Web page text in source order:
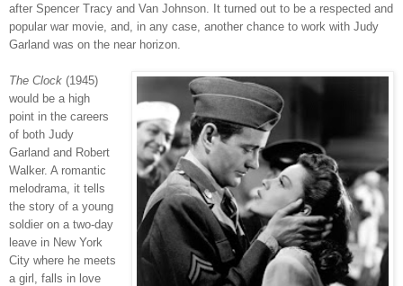
after Spencer Tracy and Van Johnson. It turned out to be a respected and
popular war movie, and, in any case, another chance to work with Judy
Garland was on the near horizon.
The Clock (1945)
would be a high
point in the careers
of both Judy
Garland and Robert
Walker. A romantic
melodrama, it tells
the story of a young
soldier on a two-day
leave in New York
City where he meets
a girl, falls in love